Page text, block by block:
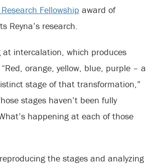
Fellowship award of
Reyna’s research.
at intercalation, which produces
orange, yellow, blue, purple – a
stage of that transformation,”
stages haven’t been fully
happening at each of those
the stages and analyzing